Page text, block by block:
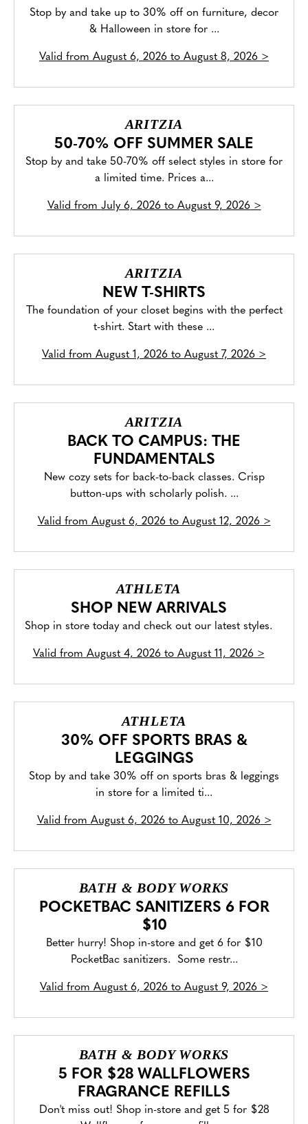
Stop by and take up to 30% off on furniture, decor
& Halloween in store for ...
Valid from August 6, 2026 to August 8, 2026 >
ARITZIA
50-70% OFF SUMMER SALE
Stop by and take 50-70% off select styles in store for
a limited time. Prices a...
Valid from July 6, 2026 to August 9, 2026>
ARITZIA
NEW T-SHIRTS
The foundation of your closet begins with the perfect
t-shirt. Start with these ...
Valid from August 1, 2026 to August 7, 2026 >
ARITZIA
BACK TO CAMPUS: THE
FUNDAMENTALS
New cozy sets for back-to-back classes. Crisp
button-ups with scholarly polish. ...
Valid from August 6, 2026 to August 12, 2026>
ATHLETA
SHOP NEW ARRIVALS
Shop in store today and check out our latest styles.
Valid from August 4, 2026 to August 11, 2026>
ATHLETA
30% OFF SPORTS BRAS &
LEGGINGS
Stop by and take 30% off on sports bras & leggings
in store for a limited ti...
Valid from August 6, 2026 to August 10, 2026>
BATH & BODY WORKS
POCKETBAC SANITIZERS 6 FOR
$10
Better hurry! Shop in-store and get 6 for $10
PocketBac sanitizers. Some restr...
Valid from August 6, 2026 to August 9, 2026 >
BATH & BODY WORKS
5 FOR $28 WALLFLOWERS
FRAGRANCE REFILLS
Don't miss out! Shop in-store and get 5 for $28